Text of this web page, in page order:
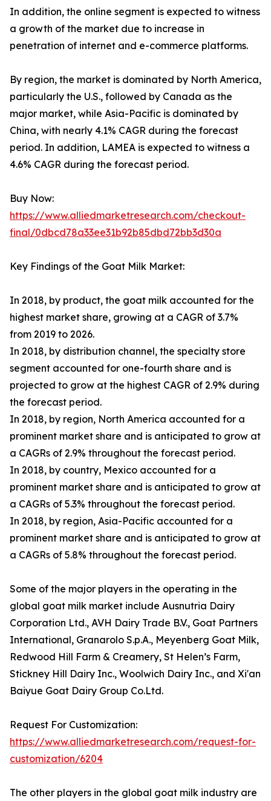
In addition, the online segment is expected to witness
a growth of the market due to increase in
penetration of internet and e-commerce platforms.
By region, the market is dominated by North America,
particularly the U.S., followed by Canada as the
major market, while Asia-Pacific is dominated by
China, with nearly 4.1% CAGR during the forecast
period. In addition, LAMEA is expected to witness a
4.6% CAGR during the forecast period.
Buy Now:
https://www.alliedmarketresearch.com/checkout-
final/0dbcd78a33ee31b92b85dbd72bb3d30a
Key Findings of the Goat Milk Market:
In 2018, by product, the goat milk accounted for the
highest market share, growing at a CAGR of 3.7%
from 2019 to 2026.
In 2018, by distribution channel, the specialty store
segment accounted for one-fourth share and is
projected to grow at the highest CAGR of 2.9% during
the forecast period.
In 2018, by region, North America accounted for a
prominent market share and is anticipated to grow at
a CAGRs of 2.9% throughout the forecast period.
In 2018, by country, Mexico accounted for a
prominent market share and is anticipated to grow at
a CAGRs of 5.3% throughout the forecast period.
In 2018, by region, Asia-Pacific accounted for a
prominent market share and is anticipated to grow at
a CAGRs of 5.8% throughout the forecast period.
Some of the major players in the operating in the
global goat milk market include Ausnutria Dairy
Corporation Ltd., AVH Dairy Trade B.V., Goat Partners
International, Granarolo S.p.A., Meyenberg Goat Milk,
Redwood Hill Farm & Creamery, St Helen’s Farm,
Stickney Hill Dairy Inc., Woolwich Dairy Inc., and Xi'an
Baiyue Goat Dairy Group Co.Ltd.
Request For Customization:
https://www.alliedmarketresearch.com/request-for-
customization/6204
The other players in the global goat milk industry are